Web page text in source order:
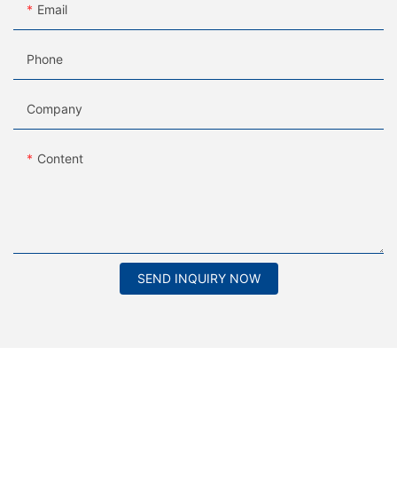
Email
Phone
Company
Content
SEND INQUIRY NOW